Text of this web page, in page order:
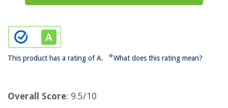
This product has a rating of A. *What does this rating mean?
Overall Score: 9.5/10